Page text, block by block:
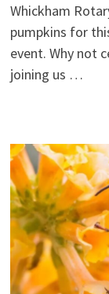
Whickham
pumpkins for
event. Why not
joining us …